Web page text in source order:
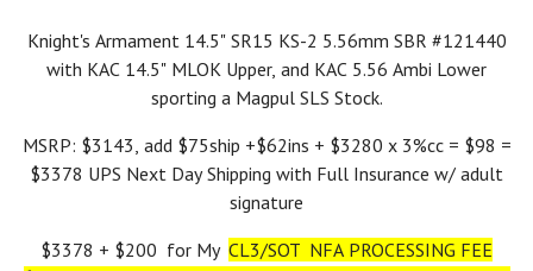
Knight's Armament 14.5" SR15 KS-2 5.56mm SBR #121440
with KAC 14.5" MLOK Upper, and KAC 5.56 Ambi Lower
sporting a Magpul SLS Stock.
MSRP: $3143, add $75ship +$62ins + $3280 x 3%cc = $98 =
$3378 UPS Next Day Shipping with Full Insurance w/ adult
signature
$3378 + $200 for My CL3/SOT NFA PROCESSING FEE